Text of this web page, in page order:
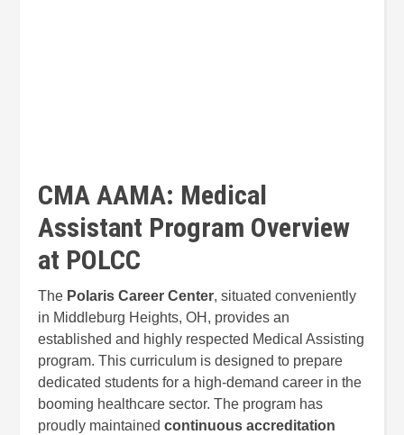
CMA AAMA: Medical
Assistant Program Overview
at POLCC
The Polaris Career Center, situated conveniently
in Middleburg Heights, OH, provides an
established and highly respected Medical Assisting
program. This curriculum is designed to prepare
dedicated students for a high-demand career in the
booming healthcare sector. The program has
proudly maintainedcontinuous accreditation